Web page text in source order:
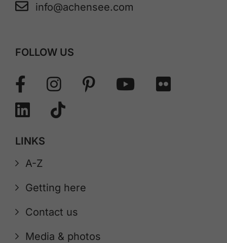
info@achensee.com
FOLLOW US
LINKS
A-Z
Getting here
Contact us
Media & photos